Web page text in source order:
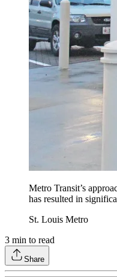
Metro Transit’s
has resulted in
St. Louis Metro
3 min to read
Share